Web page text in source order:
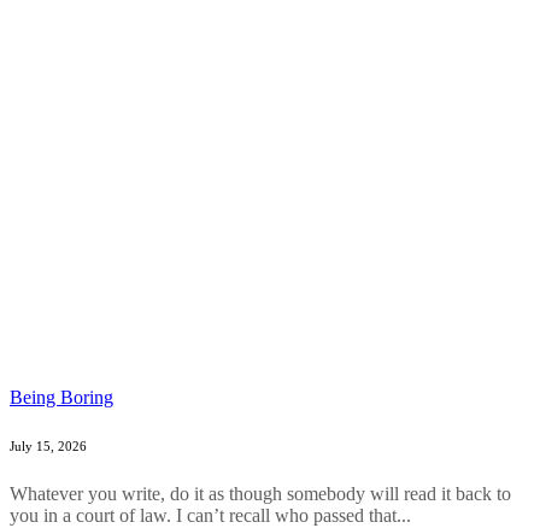
Being Boring
July 15, 2026
Whatever you write, do it as though somebody will read it back to
you in a court of law. I can’t recall who passed that...